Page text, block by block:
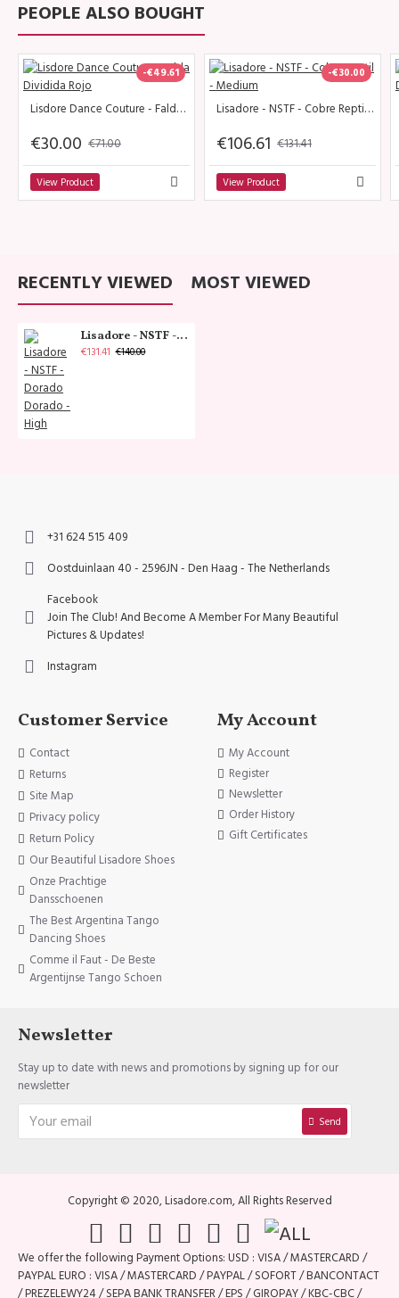
PEOPLE ALSO BOUGHT
-€49.61
Lisdore Dance Couture - Falda Dividida Rojo
€30.00 €71.00
View Product
-€30.00
Lisadore - NSTF - Cobre Reptil - Medium
€106.61 €131.41
View Product
RECENTLY VIEWED MOST VIEWED
Lisadore - NSTF - Dorado Dorado - High
€131.41 €140.00
+31 624 515 409
Oostduinlaan 40 - 2596JN - Den Haag - The Netherlands
Facebook
Join The Club! And Become A Member For Many Beautiful
Pictures & Updates!
Instagram
Customer Service
Contact
Returns
Site Map
Privacy policy
Return Policy
Our Beautiful Lisadore Shoes
Onze Prachtige
Dansschoenen
The Best Argentina Tango
Dancing Shoes
Comme il Faut - De Beste
Argentijnse Tango Schoen
My Account
My Account
Register
Newsletter
Order History
Gift Certificates
Newsletter
Stay up to date with news and promotions by signing up for our
newsletter
Send
Copyright © 2020, Lisadore.com, All Rights Reserved
We offer the following Payment Options: USD : VISA / MASTERCARD /
PAYPAL EURO : VISA / MASTERCARD / PAYPAL / SOFORT / BANCONTACT
/ PREZELEWY24 / SEPA BANK TRANSFER / EPS / GIROPAY / KBC-CBC /